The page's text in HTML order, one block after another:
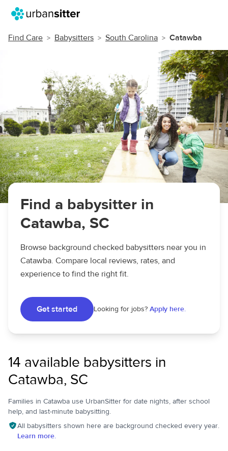
Find Care Babysitters South Carolina Catawba
Find a babysitter in
Catawba, SC
Browse background checked babysitters near you in
Catawba. Compare local reviews, rates, and
experience to find the right fit.
Get started Looking for jobs? Apply here.
14 available babysitters in
Catawba, SC
Families in Catawba use UrbanSitter for date nights, after school
help, and last-minute babysitting.
All babysitters shown here are background checked every year.
Learn more.